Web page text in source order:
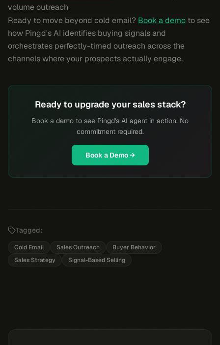
volume outreach
Ready to move beyond cold email? Book a demo to see
how Pingd's AI identifies buying signals and
orchestrates perfectly-timed outreach across the
channels where your prospects actually engage.
Ready to upgrade your sales stack?
Book a demo to see Pingd's AI agent in action. No
commitment required.
Book a Demo →
Tagged:
Cold Email Sales Outreach
Buyer Behavior
Sales Strategy
Signal-Based Selling